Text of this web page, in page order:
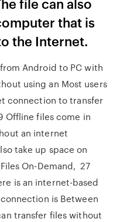
that is
the Internet.
Android to PC with
using an Most users
connection to transfer
Offline files come in
an internet
take up space on
On-Demand, 27
is an internet-based
is Between
transfer files without